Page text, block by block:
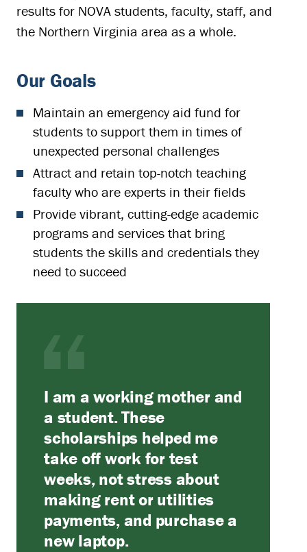
results for NOVA students, faculty, staff, and
the Northern Virginia area as a whole.
Our Goals
Maintain an emergency aid fund for
students to support them in times of
unexpected personal challenges
Attract and retain top-notch teaching
faculty who are experts in their fields
Provide vibrant, cutting-edge academic
programs and services that bring
students the skills and credentials they
need to succeed
I am a working mother and
a student. These
scholarships helped me
take off work for test
weeks, not stress about
making rent or utilities
payments, and purchase a
new laptop.